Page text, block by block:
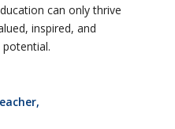
can only thrive
inspired, and